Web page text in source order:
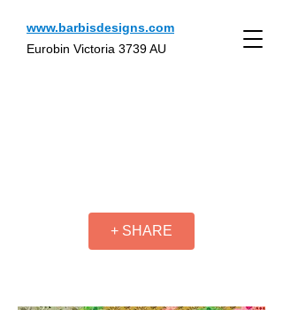
www.barbisdesigns.com
Eurobin Victoria 3739 AU
+ SHARE